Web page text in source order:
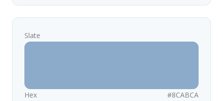
Slate
Hex #8CABCA